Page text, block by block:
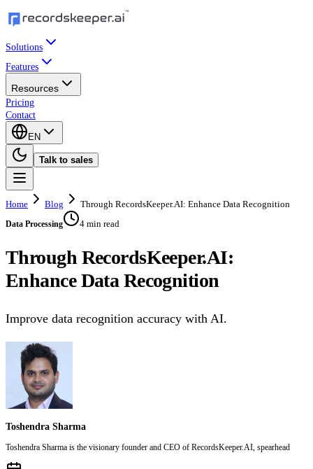
Solutions
Features
Resources
Pricing
Contact
EN
Talk to sales
Home Blog Through RecordsKeeper.AI: Enhance Data Recognition
Data Processing 4 min read
Through RecordsKeeper.AI:
Enhance Data Recognition
Improve data recognition accuracy with AI.
Toshendra Sharma
Toshendra Sharma is the visionary founder and CEO of RecordsKeeper.AI, spearhead